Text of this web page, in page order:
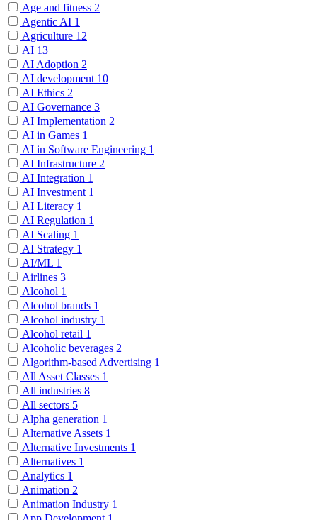
Age and fitness 2
Agentic AI 1
Agriculture 12
AI 13
AI Adoption 2
AI development 10
AI Ethics 2
AI Governance 3
AI Implementation 2
AI in Games 1
AI in Software Engineering 1
AI Infrastructure 2
AI Integration 1
AI Investment 1
AI Literacy 1
AI Regulation 1
AI Scaling 1
AI Strategy 1
AI/ML 1
Airlines 3
Alcohol 1
Alcohol brands 1
Alcohol industry 1
Alcohol retail 1
Alcoholic beverages 2
Algorithm-based Advertising 1
All Asset Classes 1
All industries 8
All sectors 5
Alpha generation 1
Alternative Assets 1
Alternative Investments 1
Alternatives 1
Analytics 1
Animation 2
Animation Industry 1